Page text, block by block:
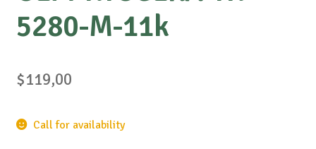
5280-M-11k
$119,00
Call for availability